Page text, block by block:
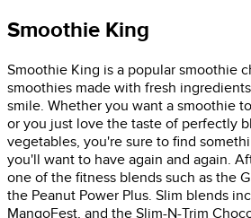
Smoothie King
Smoothie King is a popular smoothie
smoothies made with fresh
smile. Whether you want a smoothie
or you just love the taste of perfectly
vegetables, you're sure to find
you'll want to have again and again.
one of the fitness blends such as the
the Peanut Power Plus. Slim blends
MangoFest, and the Slim-N-Trim